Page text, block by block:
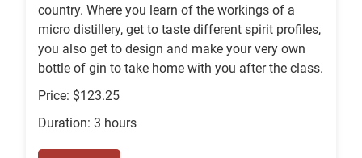
country. Where you learn of the workings of a
micro distillery, get to taste different spirit profiles,
you also get to design and make your very own
bottle of gin to take home with you after the class.
Price: $123.25
Duration: 3 hours